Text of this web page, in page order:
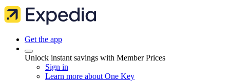
Get the app
Unlock instant savings with Member Prices
Sign in
Learn more about One Key